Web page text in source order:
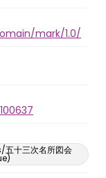
mark/1.0/
十三次名所図会